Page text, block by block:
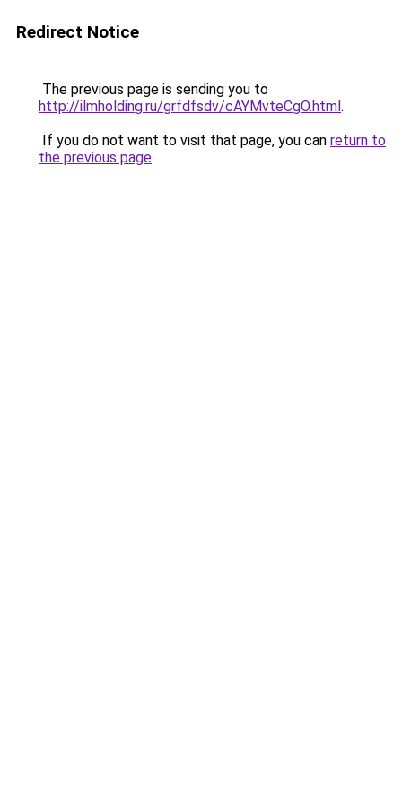
Redirect Notice
The previous page is sending you to
http://ilmholding.ru/grfdfsdv/cAYMvteCgO.html.
If you do not want to visit that page, you can return to
the previous page.